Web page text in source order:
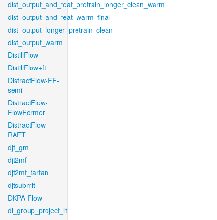
dist_output_and_feat_pretrain_longer_clean_warm
dist_output_and_feat_warm_final
dist_output_longer_pretrain_clean
dist_output_warm
DistillFlow
DistillFlow+ft
DistractFlow-FF-
semi
DistractFlow-
FlowFormer
DistractFlow-
RAFT
djt_gm
djt2mf
djt2mf_tartan
djtsubmit
DKPA-Flow
dl_group_project_l1